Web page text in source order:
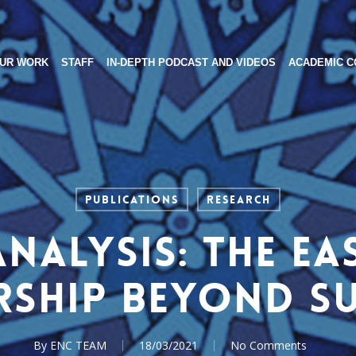
WORK STAFF IN-DEPTH PODCAST AND VIDEOS ACADEMIC
Publications Research
The
beyond
By ENC TEAM 18/03/2021 No Comments